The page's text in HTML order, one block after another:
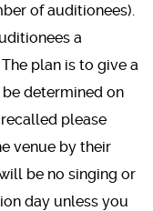
of auditionees).
a
plan is to give a
determined on
please
venue by their
be no singing or
day unless you